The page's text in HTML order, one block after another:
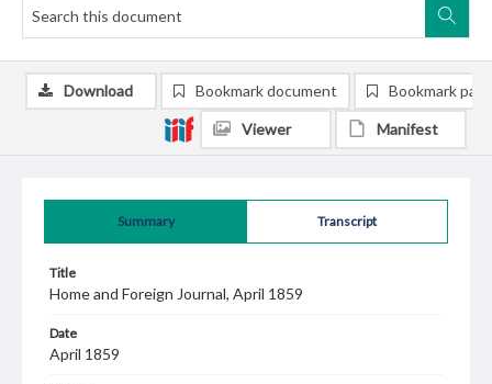
Summary Transcript
Title
Home and Foreign Journal, April 1859
Date
April 1859
Download Bookmark document Bookmark
Viewer Manifest